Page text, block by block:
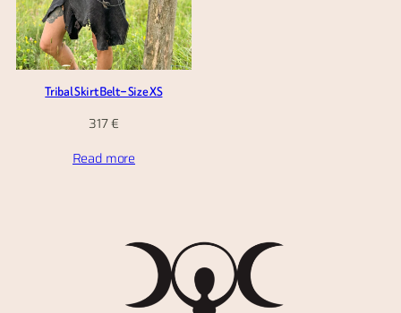
Tribal Skirt Belt – Size XS
317€
Read more